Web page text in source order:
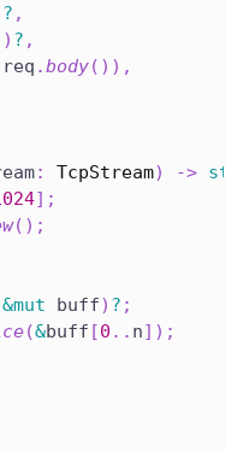
? ,
) ? ,
req .body( ) ) ,
: TcpStream) -> std
] ;
( ) ;
&mut buff) ? ;
(&buff [0 .. n] ) ;